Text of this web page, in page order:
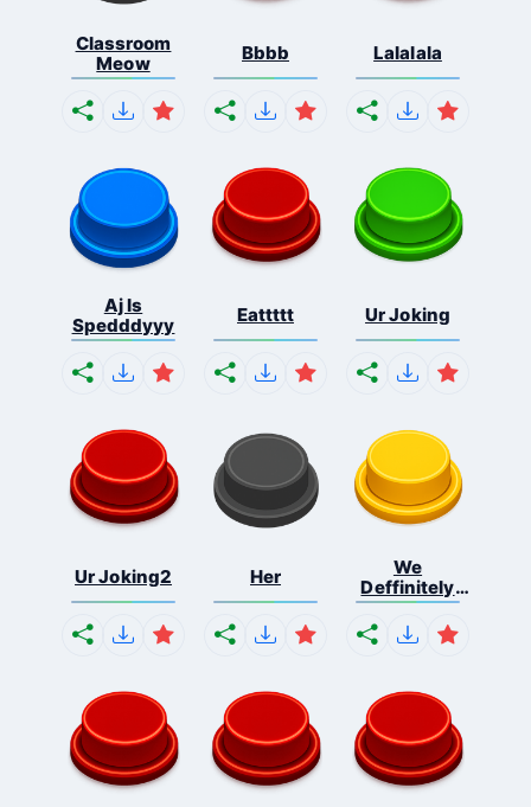
Classroom
Meow
Bbbb Lalalala
Aj Is
Spedddyyy
Eattttt Ur Joking
Ur Joking2 Her
We
Deffinitely
Shut Do...